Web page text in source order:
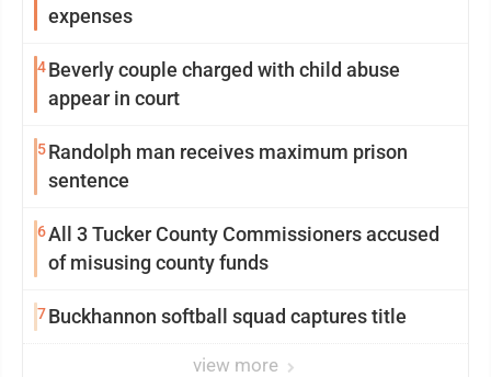
expenses
4Beverly couple charged with child abuse
appear in court
5Randolph man receives maximum prison
sentence
6All 3 Tucker County Commissioners accused
of misusing county funds
7Buckhannon softball squad captures title
view more